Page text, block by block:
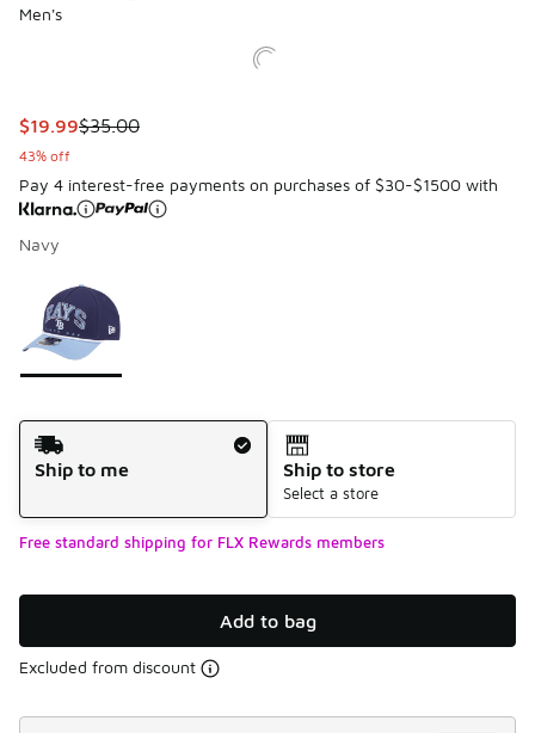
Men's
This item is on sale. Price dropped from $35.00 to $19.99
$19.99$35.00
43% off
Pay 4 interest-free payments on purchases of $30-$1500 with
Navy
Page 1 of 1 displaying 1 to 1 of 1 colors
Shipping Method
Ship to me
Ship to store
Select a store
Free standard shipping for FLX Rewards members
Add to bag
Excluded from discount